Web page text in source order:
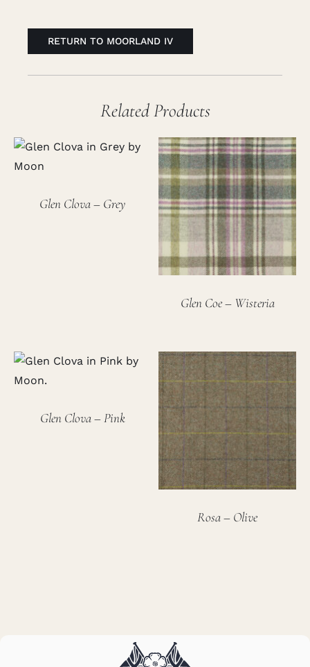
RETURN TO MOORLAND IV
Related Products
Glen Clova – Grey
Glen Coe – Wisteria
Glen Clova – Pink
Rosa – Olive